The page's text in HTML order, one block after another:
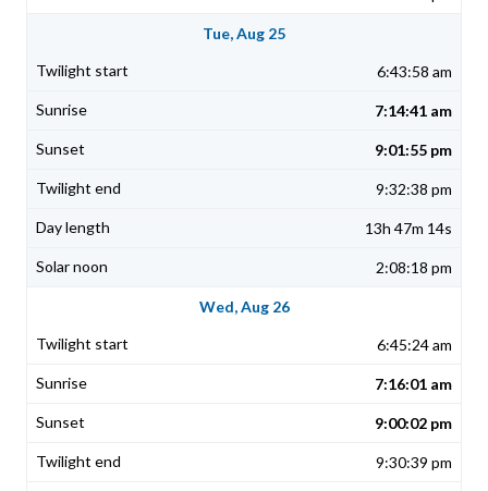
Tue, Aug 25
6:43:58 am
7:14:41 am
9:01:55 pm
9:32:38 pm
13h 47m 14s
2:08:18 pm
Wed, Aug 26
6:45:24 am
7:16:01 am
9:00:02 pm
9:30:39 pm